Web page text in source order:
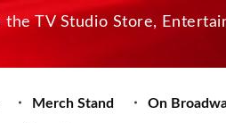
TV Studio Store,
Merch Stand On